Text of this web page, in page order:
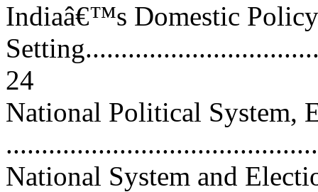
Indiaâ€™s Domestic Policy
24
National Political System,
National System and